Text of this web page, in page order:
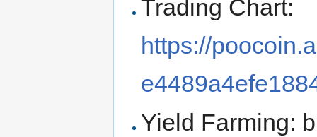
Trading Chart:
https://
Yield Farming: